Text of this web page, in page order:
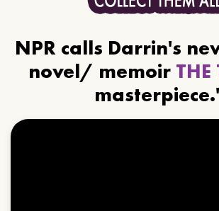
NPR calls Darrin's
novel/ memoir THE